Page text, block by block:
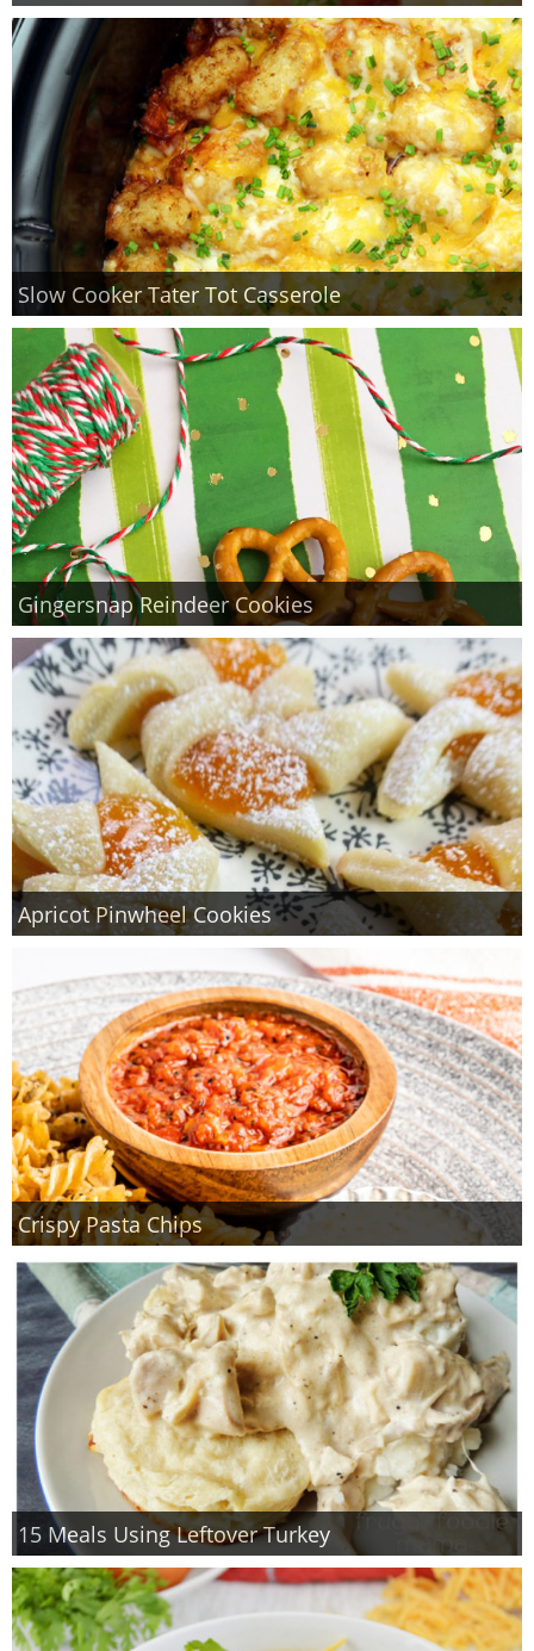
Slow Cooker Tater Tot Casserole
Gingersnap Reindeer Cookies
Apricot Pinwheel Cookies
Crispy Pasta Chips
15 Meals Using Leftover Turkey